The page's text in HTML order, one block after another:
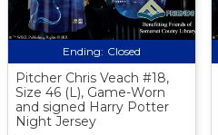
Ending: Closed
Pitcher Chris Veach #18,
Size 46 (L), Game-Worn
and signed Harry Potter
Night Jersey